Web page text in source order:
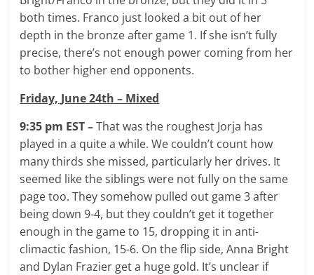
both times. Franco just looked a bit out of her
depth in the bronze after game 1. If she isn’t fully
precise, there’s not enough power coming from her
to bother higher end opponents.
Friday, June 24th – Mixed
9:35 pm EST –That was the roughest Jorja has
played in a quite a while. We couldn’t count how
many thirds she missed, particularly her drives. It
seemed like the siblings were not fully on the same
page too. They somehow pulled out game 3 after
being down 9-4, but they couldn’t get it together
enough in the game to 15, dropping it in anti-
climactic fashion, 15-6. On the flip side, Anna Bright
and Dylan Frazier get a huge gold. It’s unclear if